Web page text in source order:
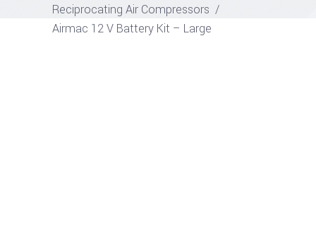
Reciprocating Air Compressors /
Airmac 12 V Battery Kit – Large